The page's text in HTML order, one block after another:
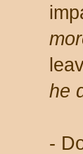
he
-